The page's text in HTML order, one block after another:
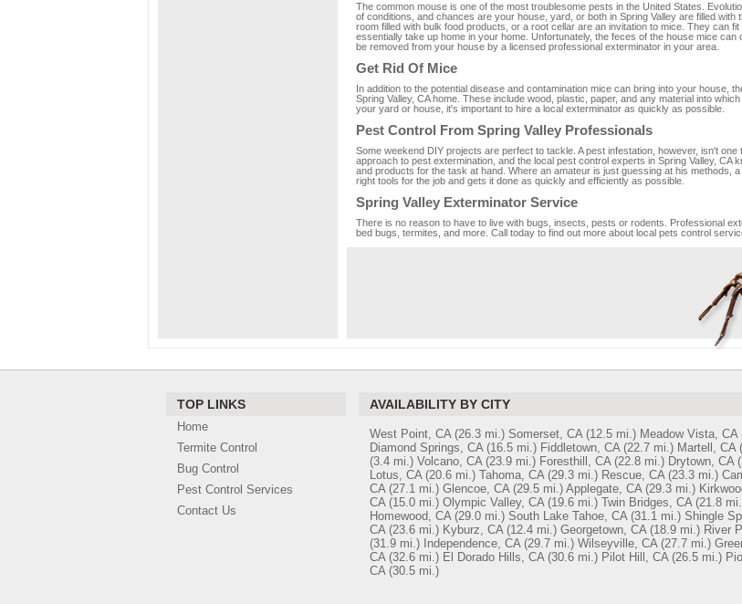
The common mouse is one of the most troublesome pests in the United States.
of conditions, and chances are your house, yard, or both in Spring Valley are filled
room filled with bulk food products, or a root cellar are an invitation to mice. They can
essentially take up home in your home. Unfortunately, the feces of the house mice
be removed from your house by a licensed professional exterminator in your area.
Get Rid Of Mice
In addition to the potential disease and contamination mice can bring into your house,
Spring Valley, CA home. These include wood, plastic, paper, and any material into
your yard or house, it's important to hire a local exterminator as quickly as possible.
Pest Control From Spring Valley Professionals
Some weekend DIY projects are perfect to tackle. A pest infestation, however, isn't
approach to pest extermination, and the local pest control experts in Spring Valley, CA
and products for the task at hand. Where an amateur is just guessing at his methods,
right tools for the job and gets it done as quickly and efficiently as possible.
Spring Valley Exterminator Service
There is no reason to have to live with bugs, insects, pests or rodents. Professional
bed bugs, termites, and more. Call today to find out more about local pets control
TOP LINKS
Home
Termite Control
Bug Control
Pest Control Services
Contact Us
AVAILABILITY BY CITY
West Point, CA (26.3 mi.) Somerset, CA (12.5 mi.) Meadow Vista, CA
Diamond Springs, CA (16.5 mi.) Fiddletown, CA (22.7 mi.) Martell, CA
(3.4 mi.) Volcano, CA (23.9 mi.) Foresthill, CA (22.8 mi.) Drytown, CA
Lotus, CA (20.6 mi.) Tahoma, CA (29.3 mi.) Rescue, CA (23.3 mi.)
CA (27.1 mi.) Glencoe, CA (29.5 mi.) Applegate, CA (29.3 mi.)
CA (15.0 mi.) Olympic Valley, CA (19.6 mi.) Twin Bridges, CA (21.8
Homewood, CA (29.0 mi.) South Lake Tahoe, CA (31.1 mi.) Shingle
CA (23.6 mi.) Kyburz, CA (12.4 mi.) Georgetown, CA (18.9 mi.) River
(31.9 mi.)
Independence, CA (29.7 mi.) Wilseyville, CA (27.7 mi.)
CA (32.6 mi.) El Dorado Hills, CA (30.6 mi.) Pilot Hill, CA (26.5 mi.)
CA (30.5 mi.)